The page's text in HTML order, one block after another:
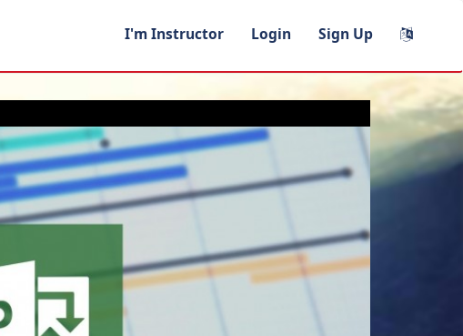
I'm Instructor Login Sign Up